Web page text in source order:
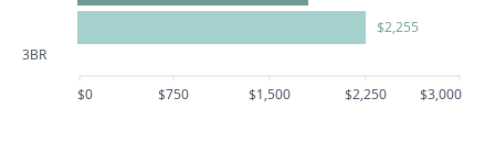
3BR
$2,255
$0 $750 $1,500 $2,250 $3,000